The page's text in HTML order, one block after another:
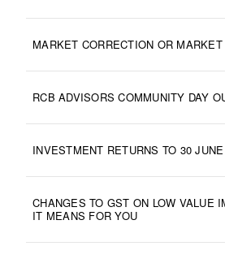
MARKET CORRECTION OR
RCB ADVISORS COMMUNITY DAY
INVESTMENT RETURNS TO 30
CHANGES TO GST ON LOW VALUE
IT MEANS FOR YOU